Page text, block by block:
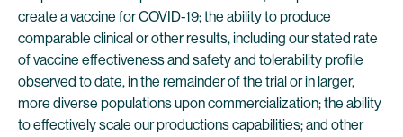
create a vaccine for COVID-19; the ability to produce
comparable clinical or other results, including our stated rate
of vaccine effectiveness and safety and tolerability profile
observed to date, in the remainder of the trial or in larger,
more diverse populations upon commercialization; the ability
to effectively scale our productions capabilities; and other